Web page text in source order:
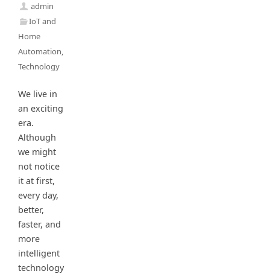
admin
IoT and
Home
Automation,
Technology
We live in
an exciting
era.
Although
we might
not notice
it at first,
every day,
better,
faster, and
more
intelligent
technology